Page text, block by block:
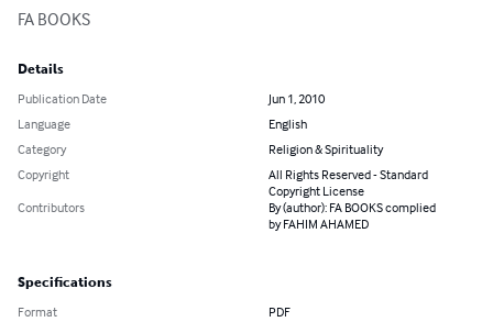
FA BOOKS
Details
Publication Date
Jun 1, 2010
Language
English
Category
Religion & Spirituality
Copyright
All Rights Reserved - Standard
Copyright License
Contributors
By (author): FA BOOKS complied
by FAHIM AHAMED
Specifications
Format PDF